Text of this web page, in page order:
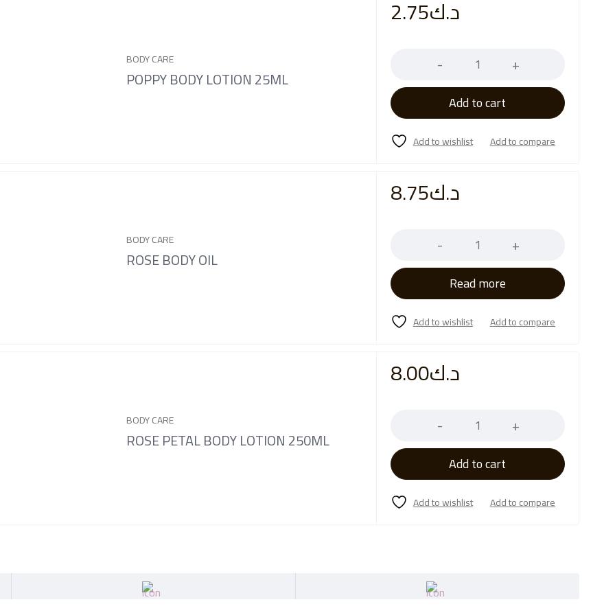
BODY CARE
POPPY BODY LOTION 25ML
د.ك2.75
Add to cart
BODY CARE
ROSE BODY OIL
د.ك8.75
Read more
BODY CARE
ROSE PETAL BODY LOTION 250ML
د.ك8.00
Add to cart